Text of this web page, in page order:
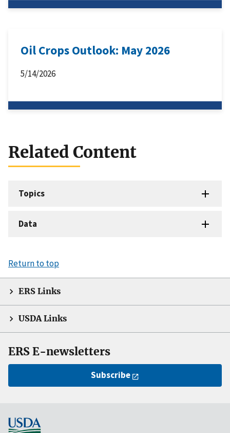
Oil Crops Outlook: May 2026
5/14/2026
Related Content
Topics
Data
Return to top
ERS Links
USDA Links
ERS E-newsletters
Subscribe